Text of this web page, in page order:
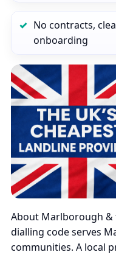
No contracts,
onboarding
About Marlborough &
dialling code serves
communities. A local